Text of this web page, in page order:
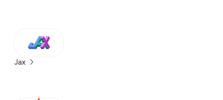
Jax